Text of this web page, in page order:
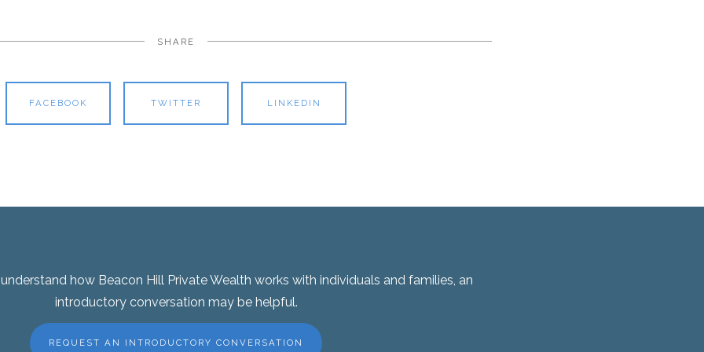
SHARE
FACEBOOK TWITTER LINKEDIN
how Beacon Hill Private Wealth works with individuals and families, an
introductory conversation may be helpful.
REQUEST AN INTRODUCTORY CONVERSATION